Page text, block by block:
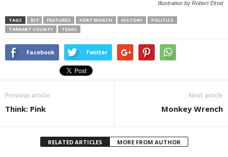
Illustration by Robert Elrod
TAGS 817 FEATURES FORT WORTH HISTORY
POLITICS
TARRANT COUNTY
TEXAS
Facebook Twitter
Previous article
Think: Pink
Next article
Monkey Wrench
RELATED ARTICLES MORE FROM AUTHOR